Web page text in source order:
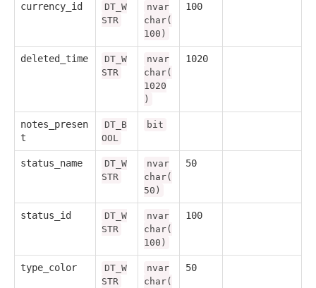
currency_id
DT_W
STR
nvar
char(
100)
100
deleted_time
DT_W
STR
nvar
char(
1020
)
1020
notes_presen
t
DT_B
OOL
bit
status_name
DT_W
STR
nvar
char(
50)
50
status_id
DT_W
STR
nvar
char(
100)
100
type_color
DT_W
STR
nvar
char(
50